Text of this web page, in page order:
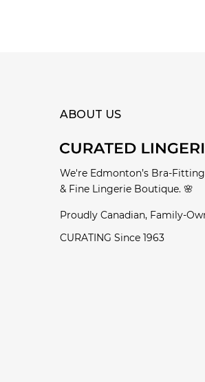
ABOUT US
We're Edmonton’s Bra-Fitting
& Fine Lingerie Boutique. 🌸
Proudly Canadian, Family-
CURATING Since 1963